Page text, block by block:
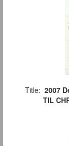
Title: 2007
TIL